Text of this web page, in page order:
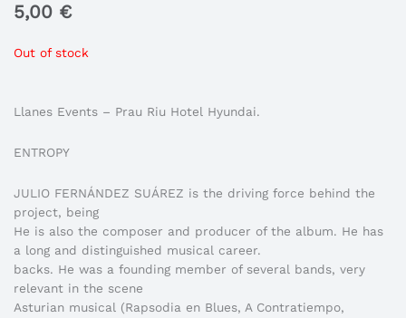
5,00 €
Out of stock
Llanes Events – Prau Riu Hotel Hyundai.
ENTROPY
JULIO FERNÁNDEZ SUÁREZ is the driving force behind the
project, being
He is also the composer and producer of the album. He has
a long and distinguished musical career.
backs. He was a founding member of several bands, very
relevant in the scene
Asturian musical (Rapsodia en Blues, A Contratiempo,